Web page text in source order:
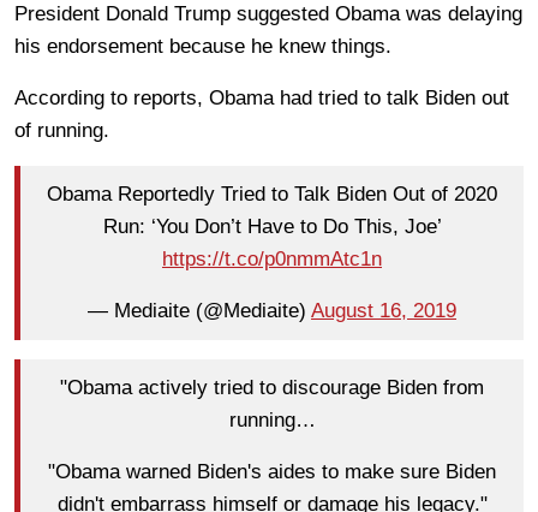
President Donald Trump suggested Obama was delaying
his endorsement because he knew things.
According to reports, Obama had tried to talk Biden out
of running.
Obama Reportedly Tried to Talk Biden Out of 2020
Run: ‘You Don’t Have to Do This, Joe’
https://t.co/p0nmmAtc1n
— Mediaite (@Mediaite) August 16, 2019
"Obama actively tried to discourage Biden from
running…
"Obama warned Biden's aides to make sure Biden
didn't embarrass himself or damage his legacy."